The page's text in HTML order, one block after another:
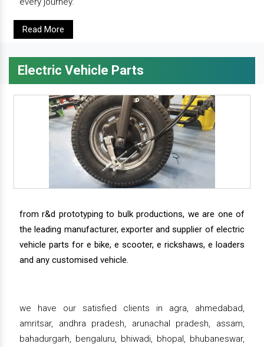
Read More
Electric Vehicle Parts
from r&d prototyping to bulk productions, we are one of
the leading manufacturer, exporter and supplier of electric
vehicle parts for e bike, e scooter, e rickshaws, e loaders
and any customised vehicle.
we have our satisfied clients in agra, ahmedabad,
amritsar, andhra pradesh, arunachal pradesh, assam,
bahadurgarh, bengaluru, bhiwadi, bhopal, bhubaneswar,